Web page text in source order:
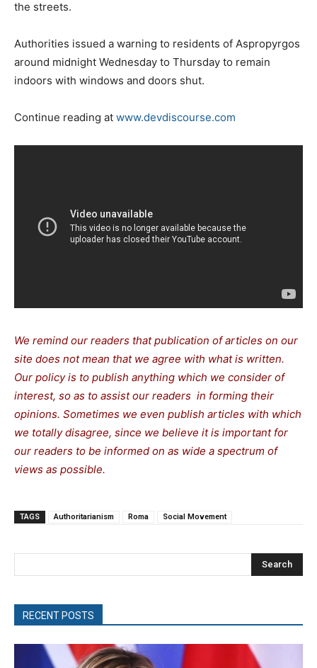
the streets.
Authorities issued a warning to residents of Aspropyrgos
around midnight Wednesday to Thursday to remain
indoors with windows and doors shut.
Continue reading at www.devdiscourse.com
We remind our readers that publication of articles on our
site does not mean that we agree with what is written.
Our policy is to publish anything which we consider of
interest, so as to assist our readers in forming their
opinions. Sometimes we even publish articles with which
we totally disagree, since we believe it is important for
our readers to be informed on as wide a spectrum of
views as possible.
TAGS Authoritarianism Roma Social Movement
Search
RECENT POSTS